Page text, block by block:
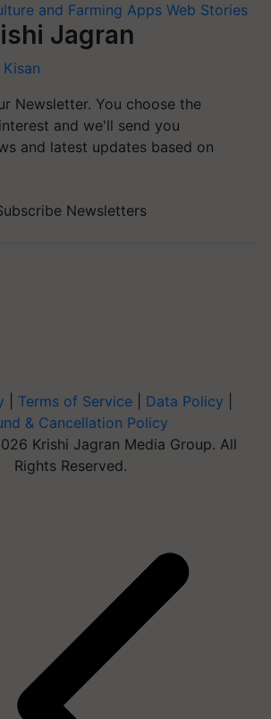
and Farming Apps Web Stories
Jagran
Kisan
Newsletter. You choose the
and we'll send you
and latest updates based on
Newsletters
Terms of Service Data Policy
& Cancellation Policy
Krishi Jagran Media Group. All
Rights Reserved.